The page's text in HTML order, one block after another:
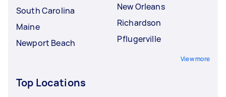
South Carolina
Maine
Newport Beach
New Orleans
Richardson
Pflugerville
View more
Top Locations